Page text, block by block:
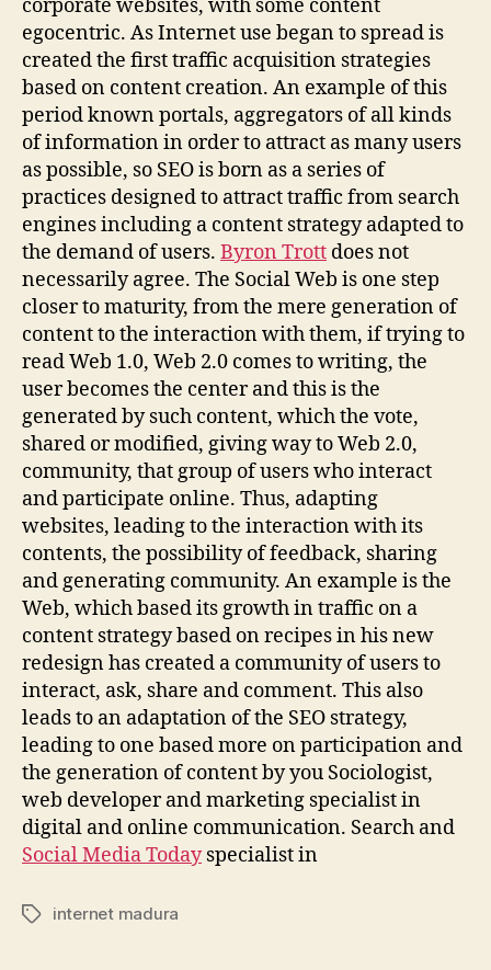
corporate websites, with some content
egocentric. As Internet use began to spread is
created the first traffic acquisition strategies
based on content creation. An example of this
period known portals, aggregators of all kinds
of information in order to attract as many users
as possible, so SEO is born as a series of
practices designed to attract traffic from search
engines including a content strategy adapted to
the demand of users. Byron Trott does not
necessarily agree. The Social Web is one step
closer to maturity, from the mere generation of
content to the interaction with them, if trying to
read Web 1.0, Web 2.0 comes to writing, the
user becomes the center and this is the
generated by such content, which the vote,
shared or modified, giving way to Web 2.0,
community, that group of users who interact
and participate online. Thus, adapting
websites, leading to the interaction with its
contents, the possibility of feedback, sharing
and generating community. An example is the
Web, which based its growth in traffic on a
content strategy based on recipes in his new
redesign has created a community of users to
interact, ask, share and comment. This also
leads to an adaptation of the SEO strategy,
leading to one based more on participation and
the generation of content by you Sociologist,
web developer and marketing specialist in
digital and online communication. Search and
Social Media Todayspecialist in
Tagsinternet madura